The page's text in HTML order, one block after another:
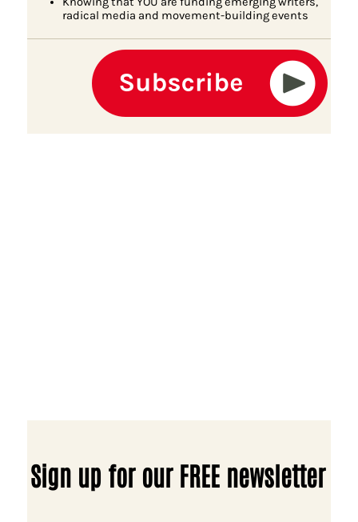
radical media and movement-building events
Sign up for our FREE newsletter